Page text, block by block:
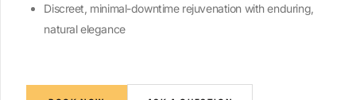
Discreet, minimal-downtime rejuvenation with enduring,
natural elegance